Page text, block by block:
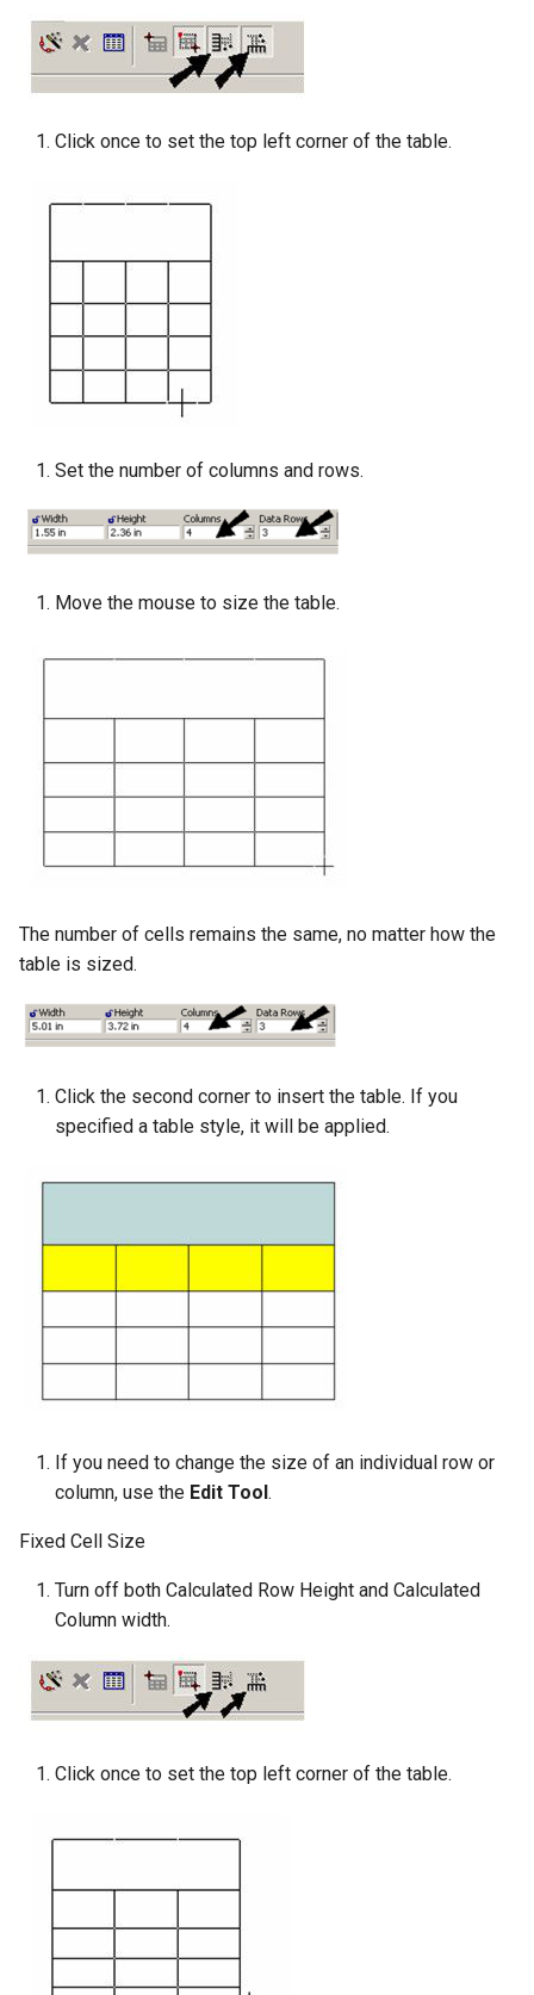
Click once to set the top left corner of the table.
Set the number of columns and rows.
Move the mouse to size the table.
The number of cells remains the same, no matter how the
table is sized.
Click the second corner to insert the table. If you
specified a table style, it will be applied.
If you need to change the size of an individual row or
column, use the Edit Tool.
Fixed Cell Size
Turn off both Calculated Row Height and Calculated
Column width.
Click once to set the top left corner of the table.